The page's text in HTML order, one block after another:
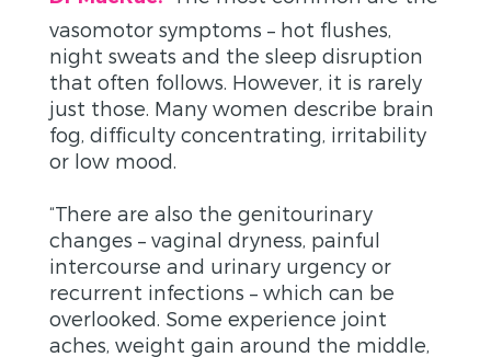
vasomotor symptoms – hot flushes,
night sweats and the sleep disruption
that often follows. However, it is rarely
just those. Many women describe brain
fog, difficulty concentrating, irritability
or low mood.
“There are also the genitourinary
changes – vaginal dryness, painful
intercourse and urinary urgency or
recurrent infections – which can be
overlooked. Some experience joint
aches, weight gain around the middle,